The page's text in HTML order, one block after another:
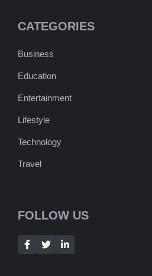
CATEGORIES
Business
Education
Entertainment
Lifestyle
Technology
Travel
FOLLOW US